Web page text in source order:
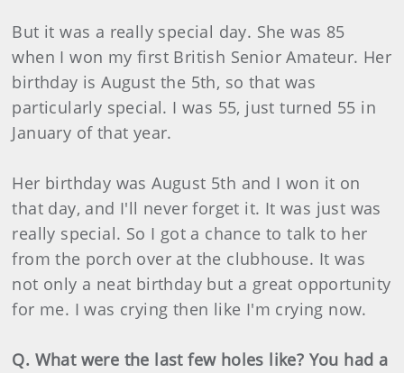
But it was a really special day. She was 85
when I won my first British Senior Amateur. Her
birthday is August the 5th, so that was
particularly special. I was 55, just turned 55 in
January of that year.
Her birthday was August 5th and I won it on
that day, and I'll never forget it. It was just was
really special. So I got a chance to talk to her
from the porch over at the clubhouse. It was
not only a neat birthday but a great opportunity
for me. I was crying then like I'm crying now.
Q. What were the last few holes like? You had a